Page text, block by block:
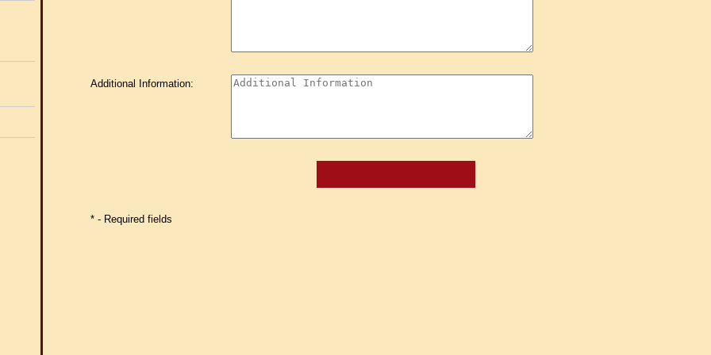
Additional Information:
* - Required fields